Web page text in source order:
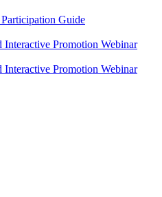
Guide
Interactive Promotion Webinar
Interactive Promotion Webinar